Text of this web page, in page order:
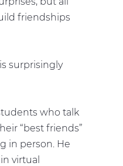
friendships
surprisingly
who talk
“best friends”
in person. He
virtual